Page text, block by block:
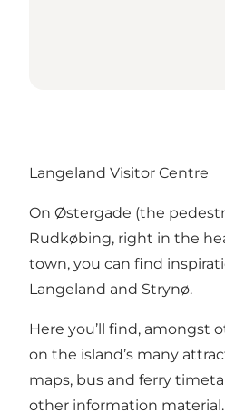
Langeland Visitor Centre
On Østergade (the
Rudkøbing, right in the
town, you can find
Langeland and Strynø.
Here you’ll find, amongst
on the island’s many
maps, bus and ferry
other information material.